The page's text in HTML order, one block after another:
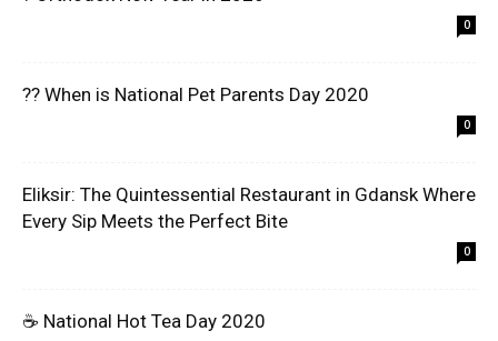
0
?? When is National Pet Parents Day 2020
0
Eliksir: The Quintessential Restaurant in Gdansk Where
Every Sip Meets the Perfect Bite
0
☕ National Hot Tea Day 2020